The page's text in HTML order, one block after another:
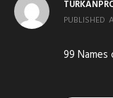
PUBLISHED
99